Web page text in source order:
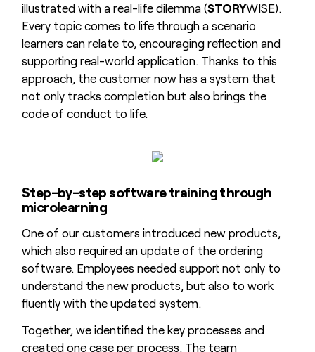
illustrated with a real-life dilemma (STORYWISE).
Every topic comes to life through a scenario
learners can relate to, encouraging reflection and
supporting real-world application. Thanks to this
approach, the customer now has a system that
not only tracks completion but also brings the
code of conduct to life.
Step-by-step software training through
microlearning
One of our customers introduced new products,
which also required an update of the ordering
software. Employees needed support not only to
understand the new products, but also to work
fluently with the updated system.
Together, we identified the key processes and
created one case per process. The team